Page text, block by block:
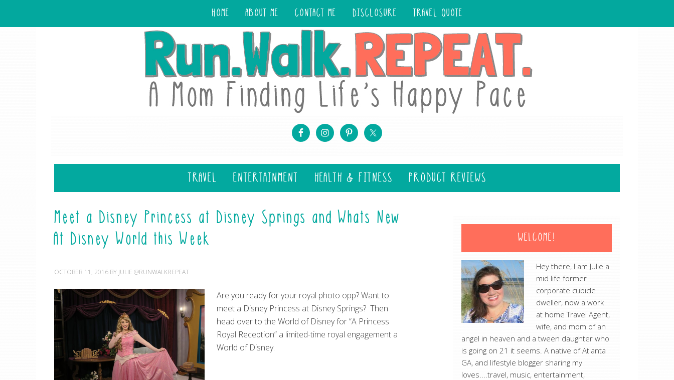
HOME ABOUT ME CONTACT ME DISCLOSURE TRAVEL QUOTE
TRAVEL ENTERTAINMENT HEALTH & FITNESS PRODUCT REVIEWS
Meet a Disney Princess at Disney Springs and Whats New
At Disney World this Week
OCTOBER 11, 2016 BY JULIE @RUNWALKREPEAT
Are you ready for your royal photo opp? Want to
meet a Disney Princess at Disney Springs? Then
head over to the World of Disney for “A Princess
Royal Reception” a limited-time royal engagement a
World of Disney.
WELCOME!
Hey there, I am Julie a
mid life former
corporate cubicle
dweller, now a work
at home Travel Agent,
wife, and mom of an
angel in heaven and a tween daughter who
is going on 21 it seems. A native of Atlanta
GA, and lifestyle blogger sharing my
loves....travel, music, entertainment,